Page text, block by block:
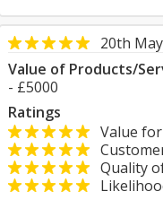
20th
Value of Products/
- £5000
Ratings
Value
Quality